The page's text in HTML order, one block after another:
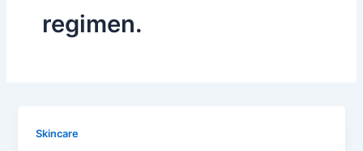
regimen.
Skincare